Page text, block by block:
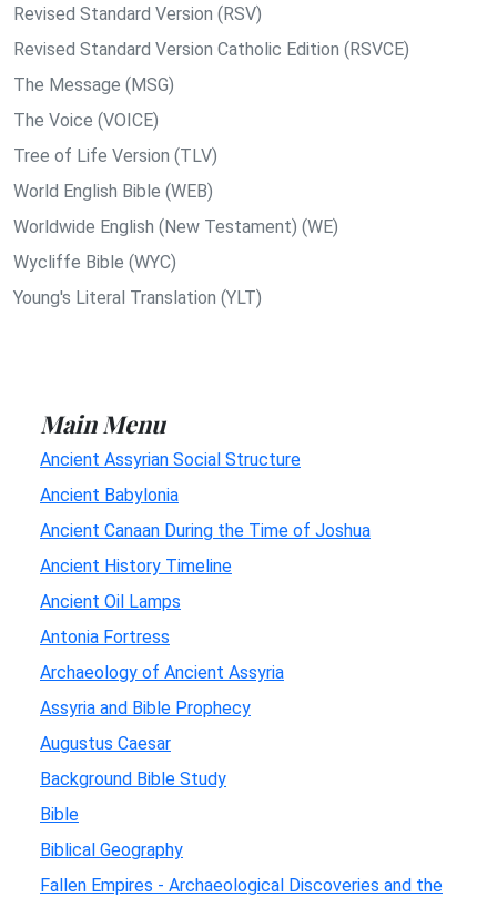
Revised Standard Version (RSV)
Revised Standard Version Catholic Edition (RSVCE)
The Message (MSG)
The Voice (VOICE)
Tree of Life Version (TLV)
World English Bible (WEB)
Worldwide English (New Testament) (WE)
Wycliffe Bible (WYC)
Young's Literal Translation (YLT)
Main Menu
Ancient Assyrian Social Structure
Ancient Babylonia
Ancient Canaan During the Time of Joshua
Ancient History Timeline
Ancient Oil Lamps
Antonia Fortress
Archaeology of Ancient Assyria
Assyria and Bible Prophecy
Augustus Caesar
Background Bible Study
Bible
Biblical Geography
Fallen Empires - Archaeological Discoveries and the